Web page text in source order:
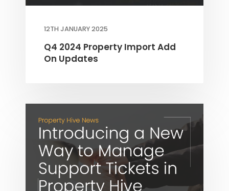
THEME OPTIONS
BLOG
SUPPORT
PRICING
12TH JANUARY 2025
Q4 2024 Property Import Add
On Updates